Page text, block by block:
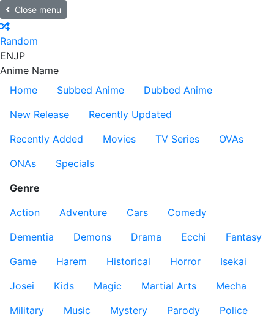
Close menu
Random
ENJP
Anime Name
Home
Subbed Anime
Dubbed Anime
New Release
Recently Updated
Recently Added
Movies TV Series
OVAs
ONAs
Specials
Genre
Action
Adventure Cars
Comedy
Dementia
Demons Drama Ecchi
Fantasy
Game
Harem Historical Horror
Isekai
Josei
Kids Magic Martial Arts
Mecha
Military
Music Mystery Parody
Police